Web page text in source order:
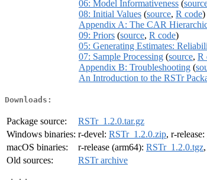
06: Model Informativeness (
08: Initial Values (source, R code)
Appendix A: The CAR
09: Priors (source, R code)
05: Generating Estimates:
07: Sample Processing (source, R
Appendix B: Troubleshooting (
An Introduction to the RSTr
Downloads:
Package source:
RSTr_1.2.0.tar.gz
Windows binaries: r-devel: RSTr_1.2.0.zip, r-release:
macOS binaries:
r-release (arm64): RSTr_1.2.0.tgz
Old sources:
RSTr archive